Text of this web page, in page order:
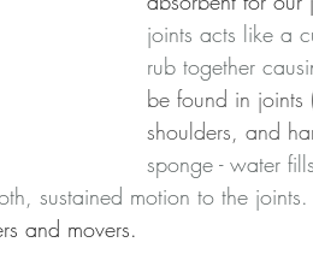
joints acts like a
rub together
be found in joints
shoulders, and
sponge - water
sustained motion to the joints.
and movers.